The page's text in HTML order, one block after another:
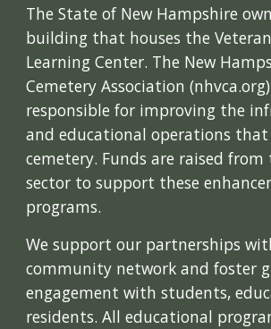
The State of New Hampshire
building that houses the
Learning Center. The New
Cemetery Association
responsible for improving the
and educational operations
cemetery. Funds are raised
sector to support these
programs.
We support our partnerships
community network and foster
engagement with students,
residents. All educational